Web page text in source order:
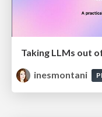
inesmontani